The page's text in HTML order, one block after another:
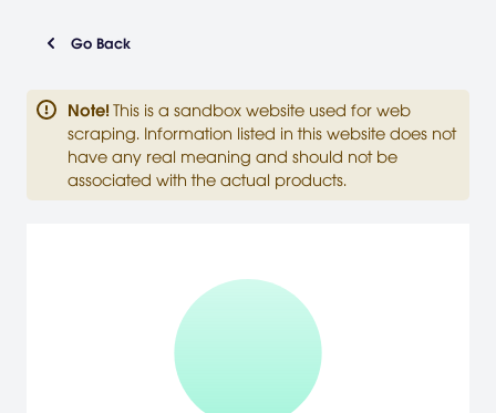
Go Back
Note! This is a sandbox website used for web
scraping. Information listed in this website does not
have any real meaning and should not be
associated with the actual products.